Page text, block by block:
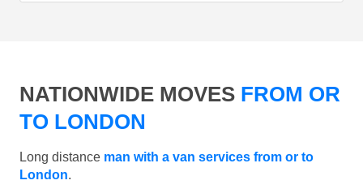
NATIONWIDE MOVES FROM OR
TO LONDON
Long distance man with a van services from or to
London.